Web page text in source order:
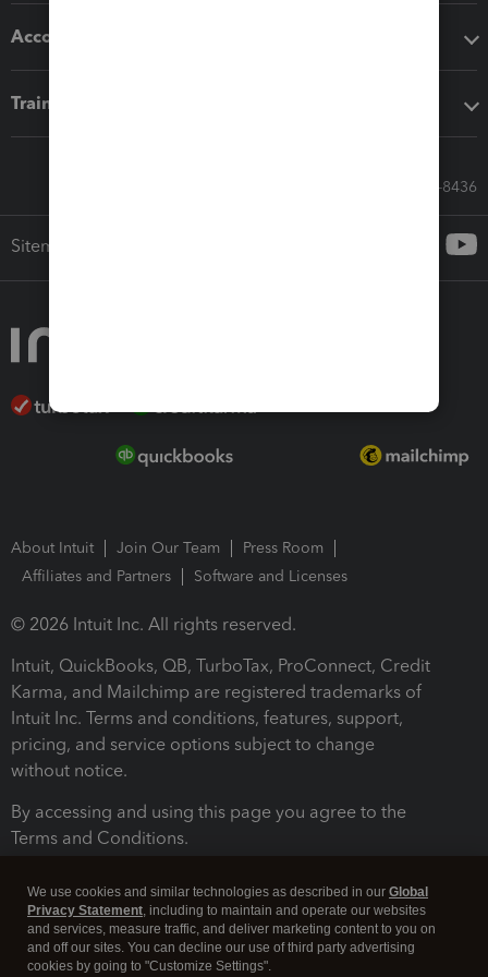
Accounting solutions
Training & support
Call Sales: 833-564-8436
Sitemap
About Intuit Join Our Team
Press Room
Affiliates and Partners
Software and Licenses
© 2026 Intuit Inc. All rights reserved.
Intuit, QuickBooks, QB, TurboTax, ProConnect, Credit
Karma, and Mailchimp are registered trademarks of
Intuit Inc. Terms and conditions, features, support,
pricing, and service options subject to change
without notice.
By accessing and using this page you agree to the
Terms and Conditions.
We use cookies and similar technologies as described in our Global
Privacy Statement, including to maintain and operate our websites
and services, measure traffic, and deliver marketing content to you on
and off our sites. You can decline our use of third party advertising
cookies by going to "Customize Settings".